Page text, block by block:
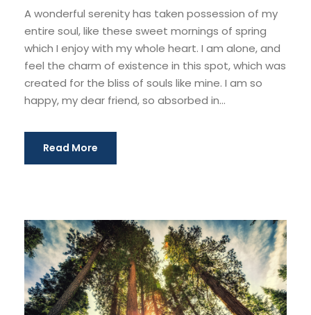
A wonderful serenity has taken possession of my
entire soul, like these sweet mornings of spring
which I enjoy with my whole heart. I am alone, and
feel the charm of existence in this spot, which was
created for the bliss of souls like mine. I am so
happy, my dear friend, so absorbed in...
Read More